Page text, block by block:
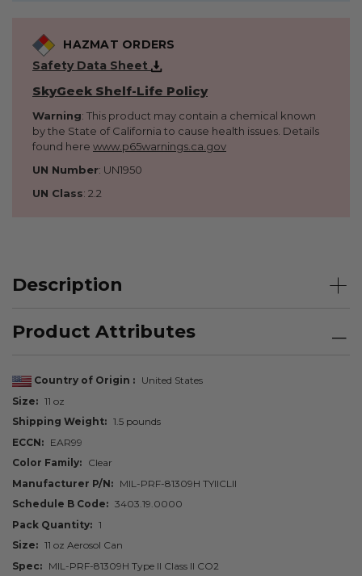
HAZMAT ORDERS
Safety Data Sheet
SkyGeek Shelf-Life Policy
Warning: This product may contain a chemical known
by the State of California to cause health issues. Details
found here www.p65warnings.ca.gov
UN Number: UN1950
UN Class: 2.2
Description
Product Attributes
Country of Origin
United States
Size
11 oz
Shipping Weight
1.5 pounds
ECCN
EAR99
Color Family
Clear
Manufacturer P/N
MIL-PRF-81309H TYIICLII
Schedule B Code
3403.19.0000
Pack Quantity
1
Size
11 oz Aerosol Can
Spec
MIL-PRF-81309H Type II Class II CO2